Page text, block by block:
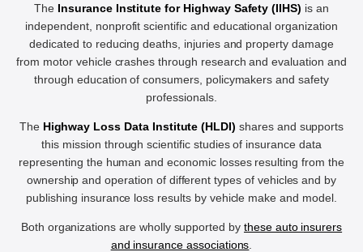
The Insurance Institute for Highway Safety (IIHS) is an
independent, nonprofit scientific and educational organization
dedicated to reducing deaths, injuries and property damage
from motor vehicle crashes through research and evaluation and
through education of consumers, policymakers and safety
professionals.
The Highway Loss Data Institute (HLDI) shares and supports
this mission through scientific studies of insurance data
representing the human and economic losses resulting from the
ownership and operation of different types of vehicles and by
publishing insurance loss results by vehicle make and model.
Both organizations are wholly supported by these auto insurers
and insurance associations.